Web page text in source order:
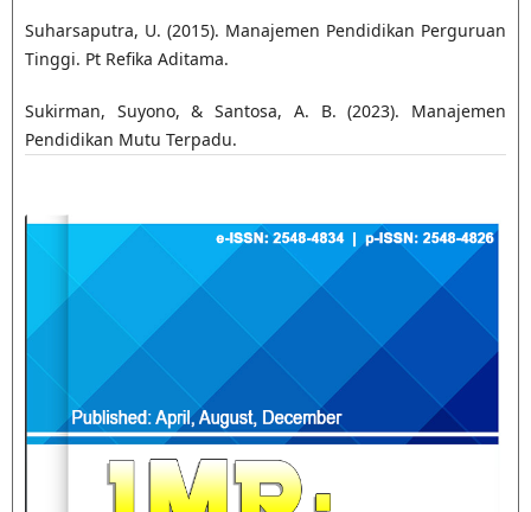
Suharsaputra, U. (2015). Manajemen Pendidikan Perguruan
Tinggi. Pt Refika Aditama.
Sukirman, Suyono, & Santosa, A. B. (2023). Manajemen
Pendidikan Mutu Terpadu.